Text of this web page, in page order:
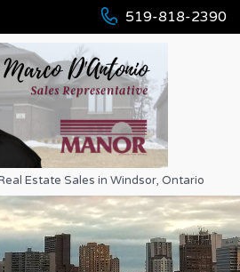
519-818-2390
Estate Sales in Windsor, Ontario